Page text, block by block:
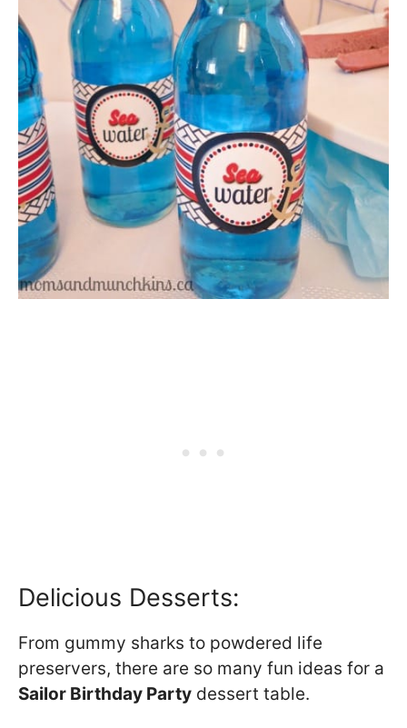
Delicious Desserts:
From gummy sharks to powdered life
preservers, there are so many fun ideas for a
Sailor Birthday Party dessert table.